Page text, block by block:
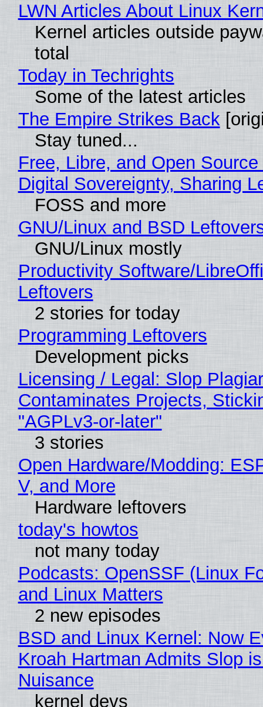
LWN Articles About Linux
Kernel articles outside
total
Today in Techrights
Some of the latest articles
The Empire Strikes Back
Stay tuned...
Free, Libre, and Open
Digital Sovereignty, Sharing
FOSS and more
GNU/Linux and BSD
GNU/Linux mostly
Productivity Software/
Leftovers
2 stories for today
Programming Leftovers
Development picks
Licensing / Legal: Slop
Contaminates Projects,
"AGPLv3-or-later"
3 stories
Open Hardware/Modding:
V, and More
Hardware leftovers
today's howtos
not many today
Podcasts: OpenSSF (Linux
and Linux Matters
2 new episodes
BSD and Linux Kernel: Now
Kroah Hartman Admits Slop
Nuisance
kernel devs